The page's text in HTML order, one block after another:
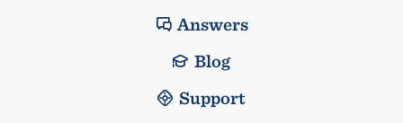
Answers
Blog
Support